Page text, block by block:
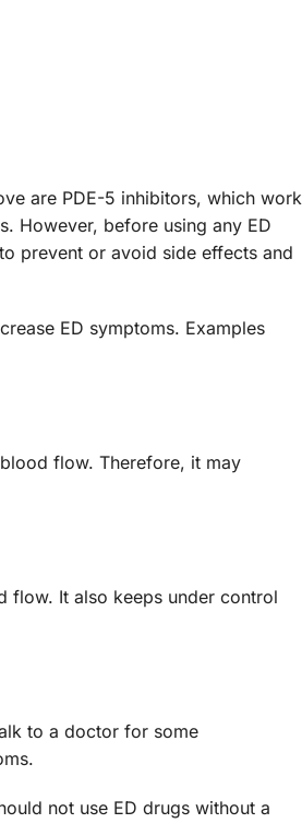
are PDE-5 inhibitors, which work
However, before using any ED
prevent or avoid side effects and
ED symptoms. Examples
flow. Therefore, it may
flow. It also keeps under control
to a doctor for some
not use ED drugs without a